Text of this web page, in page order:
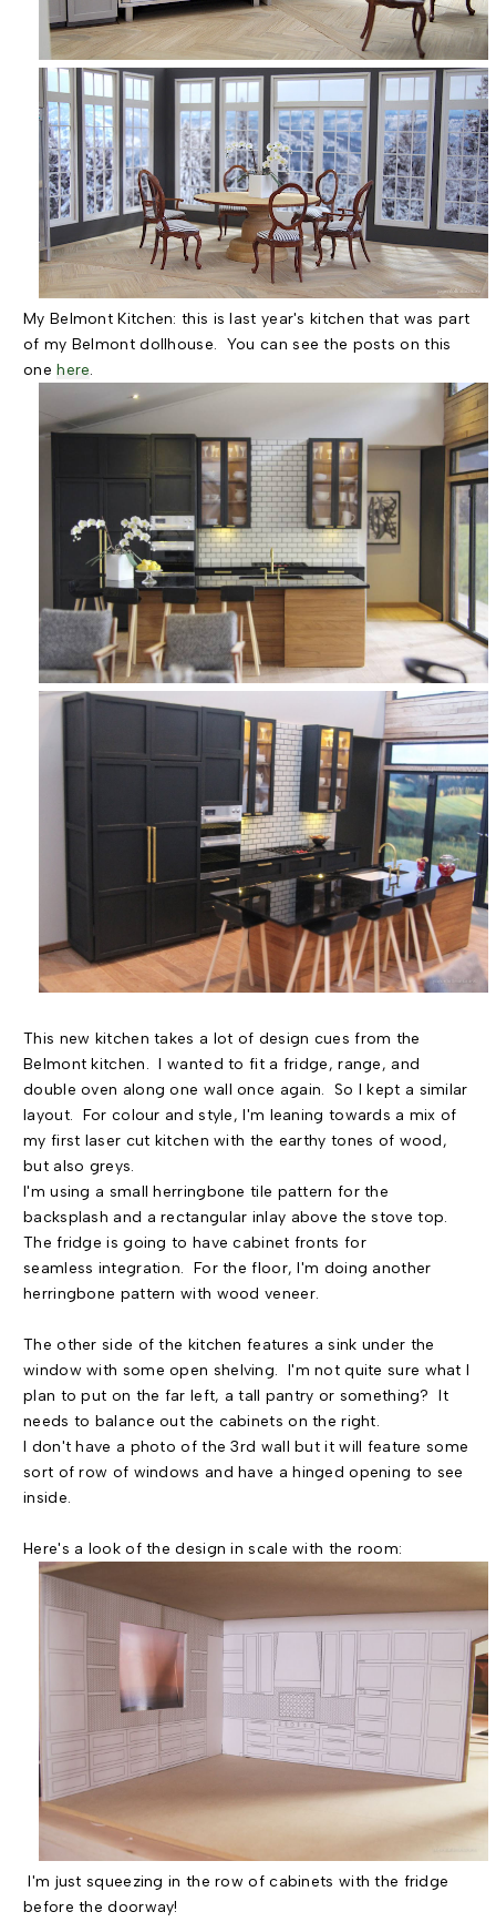
My Belmont Kitchen: this is last year's kitchen that was part
of my Belmont dollhouse. You can see the posts on this
onehere.
This new kitchen takes a lot of design cues from the
Belmont kitchen. I wanted to fit a fridge, range, and
double oven along one wall once again. So I kept a similar
layout. For colour and style, I'm leaning towards a mix of
my first laser cut kitchen with the earthy tones of wood,
but also greys.
I'm using a small herringbone tile pattern for the
backsplash and a rectangular inlay above the stove top.
The fridge is going to have cabinet fronts for
seamless integration. For the floor, I'm doing another
herringbone pattern with wood veneer.
The other side of the kitchen features a sink under the
window with some open shelving. I'm not quite sure what I
plan to put on the far left, a tall pantry or something? It
needs to balance out the cabinets on the right.
I don't have a photo of the 3rd wall but it will feature some
sort of row of windows and have a hinged opening to see
inside.
Here's a look of the design in scale with the room:
I'm just squeezing in the row of cabinets with the fridge
before the doorway!